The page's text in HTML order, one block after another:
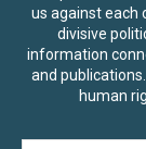
us against each
divisive
information
and
human